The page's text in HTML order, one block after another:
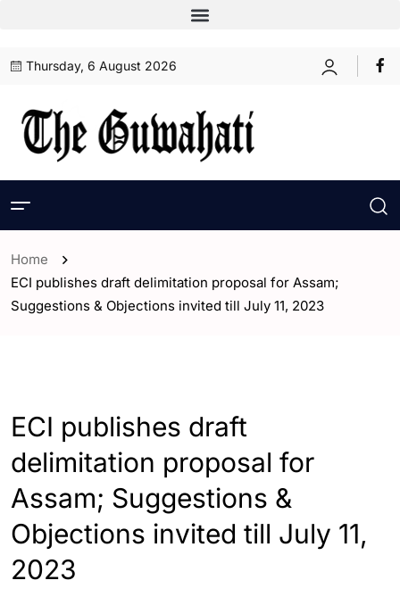
Thursday, 6 August 2026
Home
ECI publishes draft delimitation proposal for Assam;
Suggestions & Objections invited till July 11, 2023
ECI publishes draft
delimitation proposal for
Assam; Suggestions &
Objections invited till July 11,
2023